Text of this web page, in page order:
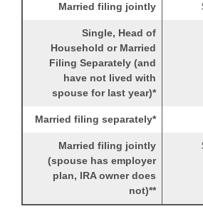
Married filing jointly
Single, Head of
Household or Married
Filing Separately (and
have not lived with
spouse for last year)*
Married filing separately*
Married filing jointly
(spouse has employer
plan, IRA owner does
not)**